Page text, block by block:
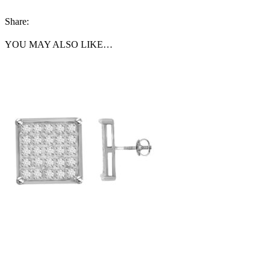
Share:
YOU MAY ALSO LIKE…